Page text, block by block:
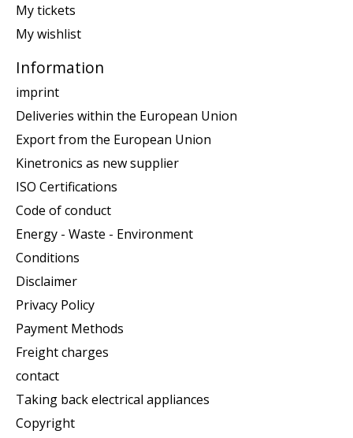
My tickets
My wishlist
Information
imprint
Deliveries within the European Union
Export from the European Union
Kinetronics as new supplier
ISO Certifications
Code of conduct
Energy - Waste - Environment
Conditions
Disclaimer
Privacy Policy
Payment Methods
Freight charges
contact
Taking back electrical appliances
Copyright